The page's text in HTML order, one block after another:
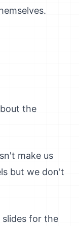
the
make us
but we don't
slides for the